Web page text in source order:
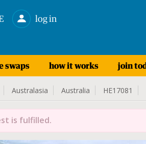
log in
swaps how it works join
Australasia Australia HE17081
is fulfilled.